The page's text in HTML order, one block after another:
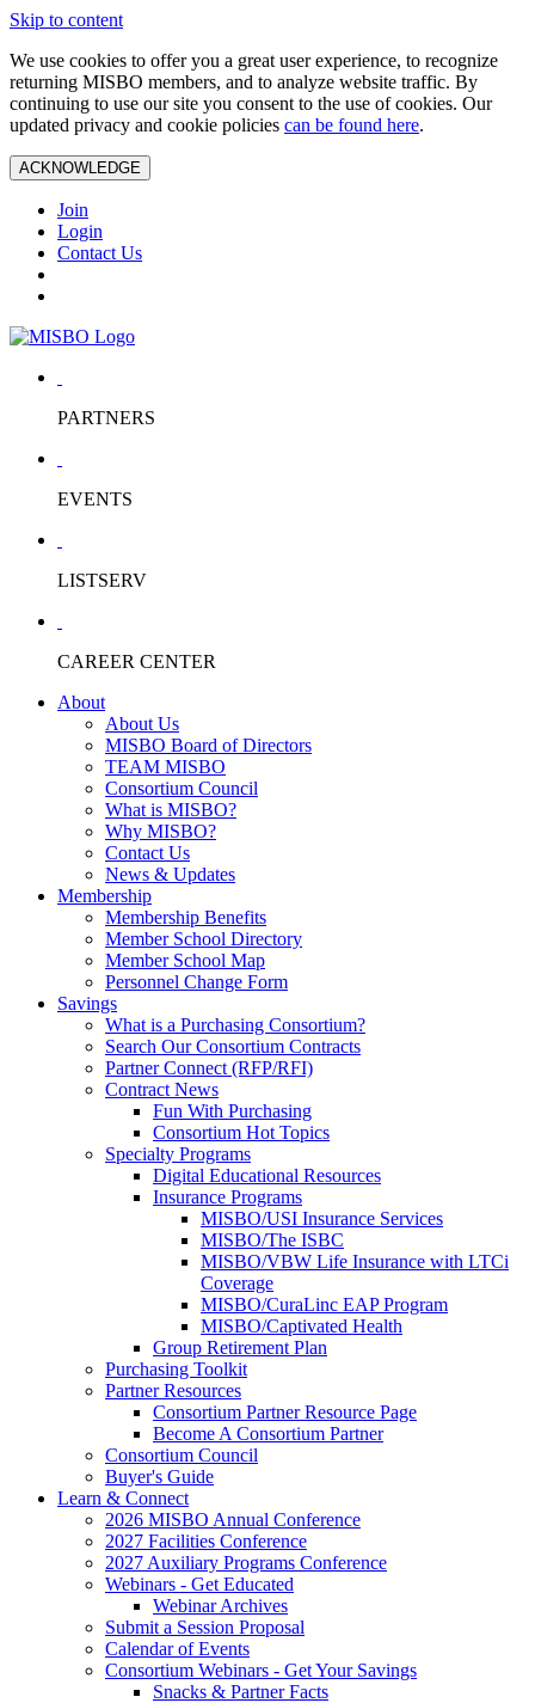
Skip to content
We use cookies to offer you a great user experience, to recognize
returning MISBO members, and to analyze website traffic. By
continuing to use our site you consent to the use of cookies. Our
updated privacy and cookie policies can be found here.
ACKNOWLEDGE
Join
Login
Contact Us
PARTNERS
EVENTS
LISTSERV
CAREER CENTER
About
About Us
MISBO Board of Directors
TEAM MISBO
Consortium Council
What is MISBO?
Why MISBO?
Contact Us
News & Updates
Membership
Membership Benefits
Member School Directory
Member School Map
Personnel Change Form
Savings
What is a Purchasing Consortium?
Search Our Consortium Contracts
Partner Connect (RFP/RFI)
Contract News
Fun With Purchasing
Consortium Hot Topics
Specialty Programs
Digital Educational Resources
Insurance Programs
MISBO/USI Insurance Services
MISBO/The ISBC
MISBO/VBW Life Insurance with LTCi
Coverage
MISBO/CuraLinc EAP Program
MISBO/Captivated Health
Group Retirement Plan
Purchasing Toolkit
Partner Resources
Consortium Partner Resource Page
Become A Consortium Partner
Consortium Council
Buyer's Guide
Learn & Connect
2026 MISBO Annual Conference
2027 Facilities Conference
2027 Auxiliary Programs Conference
Webinars - Get Educated
Webinar Archives
Submit a Session Proposal
Calendar of Events
Consortium Webinars - Get Your Savings
Snacks & Partner Facts